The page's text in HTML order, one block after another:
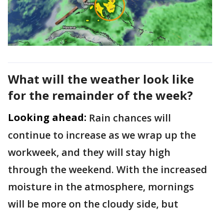
What will the weather look like
for the remainder of the week?
Looking ahead: Rain chances will
continue to increase as we wrap up the
workweek, and they will stay high
through the weekend. With the increased
moisture in the atmosphere, mornings
will be more on the cloudy side, but